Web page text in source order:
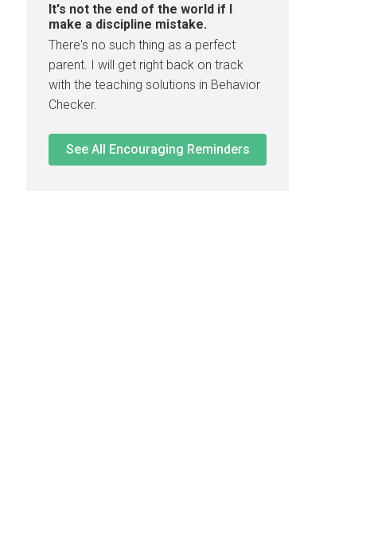
It's not the end of the world if I
make a discipline mistake.
There's no such thing as a perfect
parent. I will get right back on track
with the teaching solutions in Behavior
Checker.
See All Encouraging Reminders